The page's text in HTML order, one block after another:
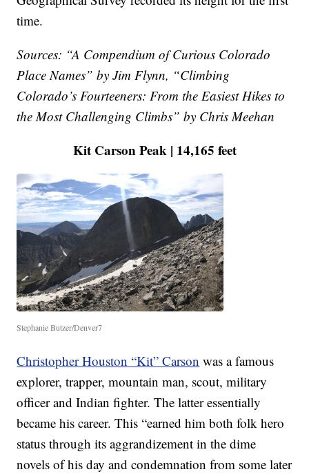
time.
Sources: “A Compendium of Curious Colorado
Place Names” by Jim Flynn, “Climbing
Colorado’s Fourteeners: From the Easiest Hikes to
the Most Challenging Climbs” by Chris Meehan
Kit Carson Peak | 14,165 feet
Stephanie Butzer/Denver7
Christopher Houston “Kit” Carson was a famous
explorer, trapper, mountain man, scout, military
officer and Indian fighter. The latter essentially
became his career. This “earned him both folk hero
status through its aggrandizement in the dime
novels of his day and condemnation from some later